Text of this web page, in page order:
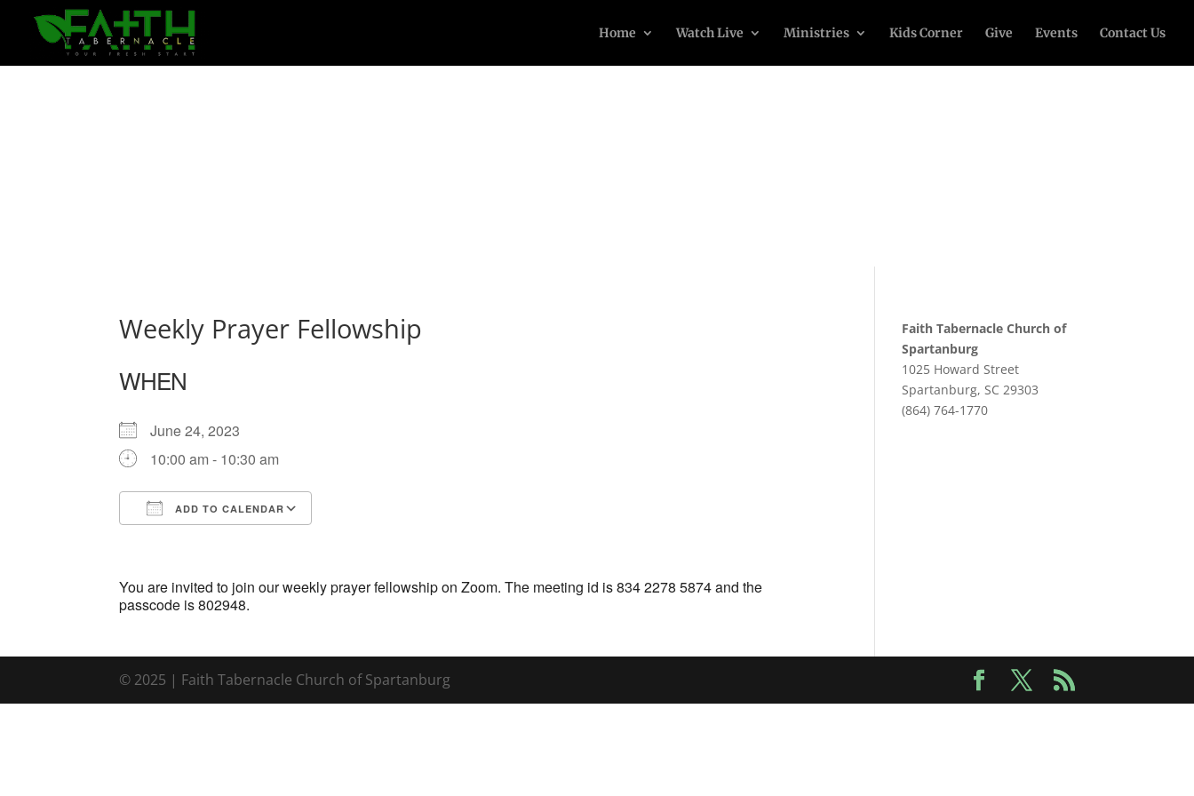
Home Watch Live Ministries Kids Corner Give Events Contact Us
Weekly Prayer Fellowship
WHEN
June 24, 2023
10:00 am - 10:30 am
ADD TO CALENDAR
You are invited to join our weekly prayer fellowship on Zoom. The meeting id is 834 2278 5874 and the
passcode is 802948.
Faith Tabernacle Church of
Spartanburg
1025 Howard Street
Spartanburg, SC 29303
(864) 764-1770
© 2025 | Faith Tabernacle Church of Spartanburg